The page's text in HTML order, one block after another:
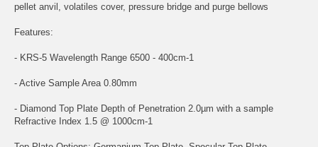
pellet anvil, volatiles cover, pressure bridge and purge bellows
Features:
- KRS-5 Wavelength Range 6500 - 400cm-1
- Active Sample Area 0.80mm
- Diamond Top Plate Depth of Penetration 2.0µm with a sample
Refractive Index 1.5 @ 1000cm-1